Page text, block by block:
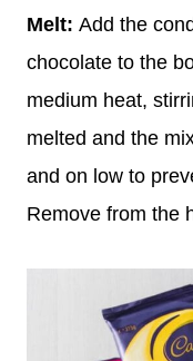
Melt: Add the
chocolate to the
medium heat,
melted and the
and on low to
Remove from the